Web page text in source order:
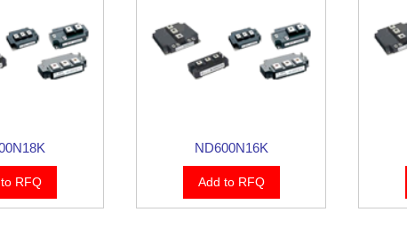
RFQ
ND600N16K
Add to RFQ